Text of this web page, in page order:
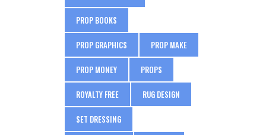
PROP BOOKS
PROP GRAPHICS PROP MAKE
PROP MONEY PROPS
ROYALTY FREE RUG DESIGN
SET DRESSING